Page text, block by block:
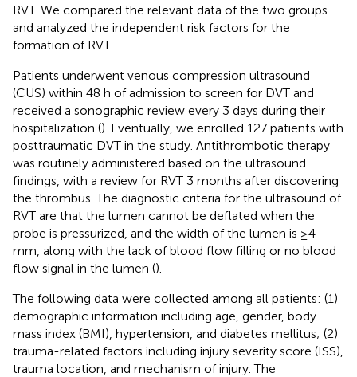
RVT. We compared the relevant data of the two groups
and analyzed the independent risk factors for the
formation of RVT.
Patients underwent venous compression ultrasound
(CUS) within 48 h of admission to screen for DVT and
received a sonographic review every 3 days during their
hospitalization (). Eventually, we enrolled 127 patients with
posttraumatic DVT in the study. Antithrombotic therapy
was routinely administered based on the ultrasound
findings, with a review for RVT 3 months after discovering
the thrombus. The diagnostic criteria for the ultrasound of
RVT are that the lumen cannot be deflated when the
probe is pressurized, and the width of the lumen is ≥4
mm, along with the lack of blood flow filling or no blood
flow signal in the lumen ().
The following data were collected among all patients: (1)
demographic information including age, gender, body
mass index (BMI), hypertension, and diabetes mellitus; (2)
trauma-related factors including injury severity score (ISS),
trauma location, and mechanism of injury. The